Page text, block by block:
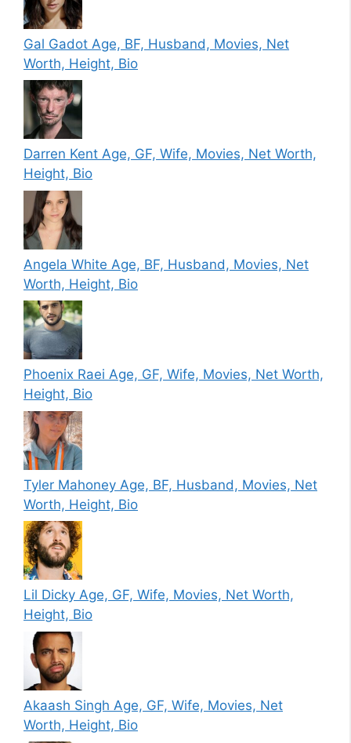
Gal Gadot Age, BF, Husband, Movies, Net
Worth, Height, Bio
Darren Kent Age, GF, Wife, Movies, Net Worth,
Height, Bio
Angela White Age, BF, Husband, Movies, Net
Worth, Height, Bio
Phoenix Raei Age, GF, Wife, Movies, Net Worth,
Height, Bio
Tyler Mahoney Age, BF, Husband, Movies, Net
Worth, Height, Bio
Lil Dicky Age, GF, Wife, Movies, Net Worth,
Height, Bio
Akaash Singh Age, GF, Wife, Movies, Net
Worth, Height, Bio